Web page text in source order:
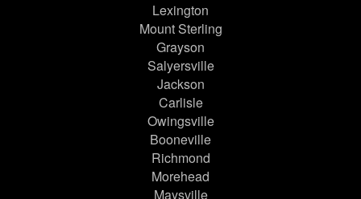
Lexington
Mount Sterling
Grayson
Salyersville
Jackson
Carlisle
Owingsville
Booneville
Richmond
Morehead
Maysville